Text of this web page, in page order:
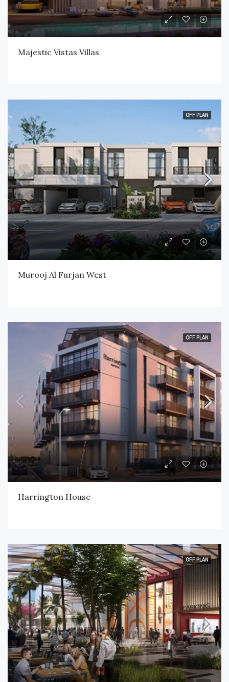
Majestic Vistas Villas
OFF PLAN
Murooj Al Furjan West
OFF PLAN
Harrington House
OFF PLAN